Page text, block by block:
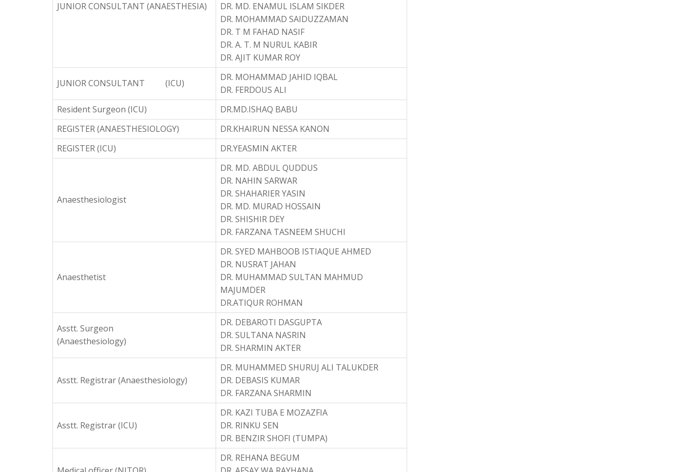
JUNIOR CONSULTANT (ANAESTHESIA)
DR. MD. ENAMUL ISLAM SIKDER
DR. MOHAMMAD SAIDUZZAMAN
DR. T M FAHAD NASIF
DR. A. T. M NURUL KABIR
DR. AJIT KUMAR ROY
JUNIOR CONSULTANT (ICU)
DR. MOHAMMAD JAHID IQBAL
DR. FERDOUS ALI
Resident Surgeon (ICU)
DR.MD.ISHAQ BABU
REGISTER (ANAESTHESIOLOGY)
DR.KHAIRUN NESSA KANON
REGISTER (ICU)
DR.YEASMIN AKTER
Anaesthesiologist
DR. MD. ABDUL QUDDUS
DR. NAHIN SARWAR
DR. SHAHARIER YASIN
DR. MD. MURAD HOSSAIN
DR. SHISHIR DEY
DR. FARZANA TASNEEM SHUCHI
Anaesthetist
DR. SYED MAHBOOB ISTIAQUE AHMED
DR. NUSRAT JAHAN
DR. MUHAMMAD SULTAN MAHMUD
MAJUMDER
DR.ATIQUR ROHMAN
Asstt. Surgeon
(Anaesthesiology)
DR. DEBAROTI DASGUPTA
DR. SULTANA NASRIN
DR. SHARMIN AKTER
Asstt. Registrar (Anaesthesiology)
DR. MUHAMMED SHURUJ ALI TALUKDER
DR. DEBASIS KUMAR
DR. FARZANA SHARMIN
Asstt. Registrar (ICU)
DR. KAZI TUBA E MOZAZFIA
DR. RINKU SEN
DR. BENZIR SHOFI (TUMPA)
DR. REHANA BEGUM